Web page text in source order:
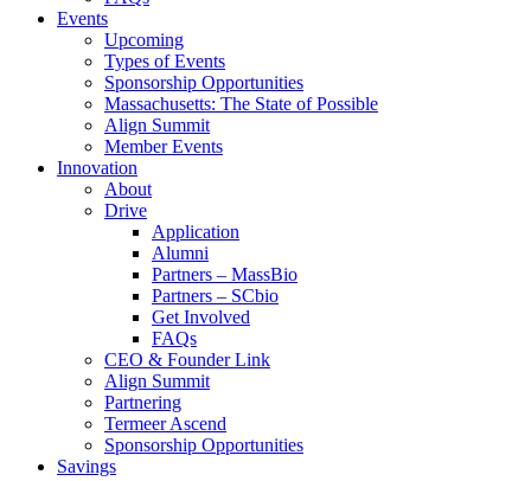
Events
Upcoming
Types of Events
Sponsorship Opportunities
Massachusetts: The State of Possible
Align Summit
Member Events
Innovation
About
Drive
Application
Alumni
Partners – MassBio
Partners – SCbio
Get Involved
FAQs
CEO & Founder Link
Align Summit
Partnering
Termeer Ascend
Sponsorship Opportunities
Savings